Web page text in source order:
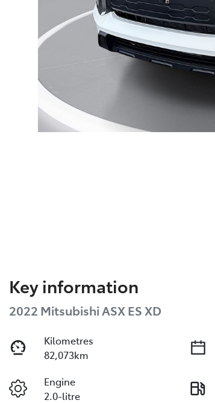
Key information
2022 Mitsubishi ASX ES XD
Kilometres
82,073km
Engine
2.0-litre